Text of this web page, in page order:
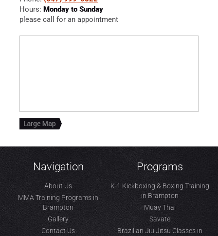
Hours: Monday to Sunday
please call for an appointment
Navigation
About Us
MMA Training Programs in
Brampton
Gallery
Contact Us
Programs
K-1 Kickboxing & Boxing Training
in Brampton
Muay Thai
Savate
Brazilian Jiu Jitsu Classes in